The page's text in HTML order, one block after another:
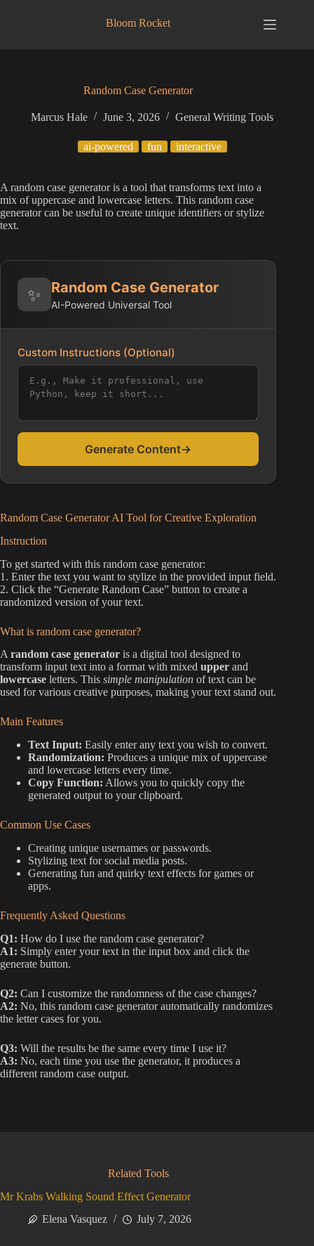
Bloom Rocket
Random Case Generator
Marcus Hale June 3, 2026 General Writing Tools
ai-powered fun interactive
A random case generator is a tool that transforms text into a
mix of uppercase and lowercase letters. This random case
generator can be useful to create unique identifiers or stylize
text.
✨ Random Case Generator
AI-Powered Universal Tool
Custom Instructions (Optional)
Generate Content→
Random Case Generator AI Tool for Creative Exploration
Instruction
To get started with this random case generator:
1. Enter the text you want to stylize in the provided input field.
2. Click the “Generate Random Case” button to create a
randomized version of your text.
What is random case generator?
A random case generator is a digital tool designed to
transform input text into a format with mixed upper and
lowercase letters. This simple manipulation of text can be
used for various creative purposes, making your text stand out.
Main Features
Text Input: Easily enter any text you wish to convert.
Randomization: Produces a unique mix of uppercase
and lowercase letters every time.
Copy Function: Allows you to quickly copy the
generated output to your clipboard.
Common Use Cases
Creating unique usernames or passwords.
Stylizing text for social media posts.
Generating fun and quirky text effects for games or
apps.
Frequently Asked Questions
Q1: How do I use the random case generator?
A1: Simply enter your text in the input box and click the
generate button.
Q2: Can I customize the randomness of the case changes?
A2: No, this random case generator automatically randomizes
the letter cases for you.
Q3: Will the results be the same every time I use it?
A3: No, each time you use the generator, it produces a
different random case output.
Related Tools
Mr Krabs Walking Sound Effect Generator
Elena Vasquez
July 7, 2026